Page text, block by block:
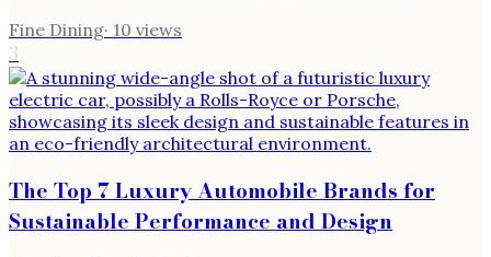
Fine Dining· 10 views
3
The Top 7 Luxury Automobile Brands for
Sustainable Performance and Design